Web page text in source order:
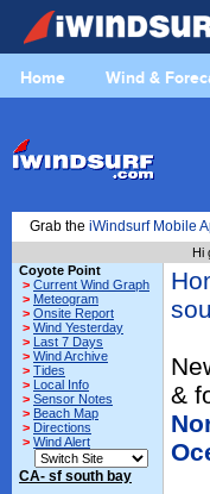
Home Wind &
Grab the iWindsurf Mobile
Hi
Coyote Point
> Current Wind Graph
> Meteogram
> Onsite Report
> Wind Yesterday
> Last 7 Days
> Wind Archive
> Tides
> Local Info
> Sensor Notes
> Beach Map
> Directions
> Wind Alert
CA- sf south bay
&